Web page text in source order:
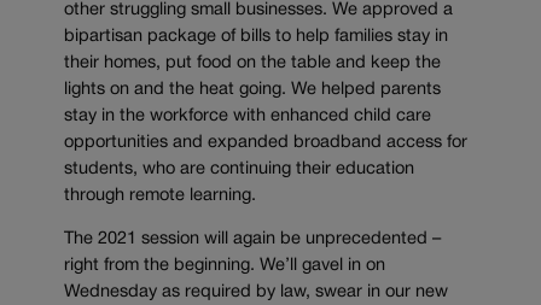
other struggling small businesses. We approved a
bipartisan package of bills to help families stay in
their homes, put food on the table and keep the
lights on and the heat going. We helped parents
stay in the workforce with enhanced child care
opportunities and expanded broadband access for
students, who are continuing their education
through remote learning.
The 2021 session will again be unprecedented –
right from the beginning. We’ll gavel in on
Wednesday as required by law, swear in our new